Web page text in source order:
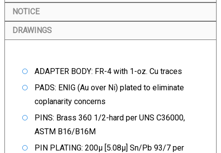
NOTICE
DRAWINGS
ADAPTER BODY: FR-4 with 1-oz. Cu traces
PADS: ENIG (Au over Ni) plated to eliminate
coplanarity concerns
PINS: Brass 360 1/2-hard per UNS C36000,
ASTM B16/B16M
PIN PLATING: 200µ [5.08µ] Sn/Pb 93/7 per